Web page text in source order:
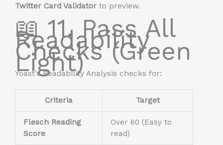
Twitter Card Validator to preview.
📖 11. Pass All
Readability
Checks (Green
Light)
Yoast’s Readability Analysis checks for:
Criteria Target
Flesch Reading
Score
Over 60 (Easy to
read)